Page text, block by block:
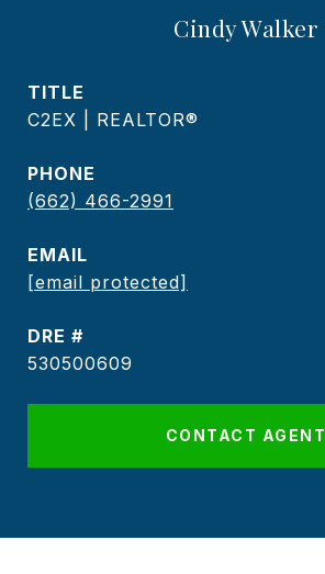
Cindy Walker
TITLE
C2EX | REALTOR®
PHONE
(662) 466-2991
EMAIL
[email protected]
DRE #
530500609
CONTACT AGENT